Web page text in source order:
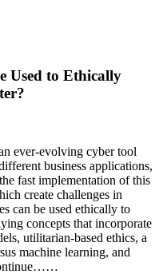
Used to Ethically
ever-evolving cyber tool
business applications,
fast implementation of this
create challenges in
can be used ethically to
concepts that incorporate
utilitarian-based ethics, a
machine learning, and